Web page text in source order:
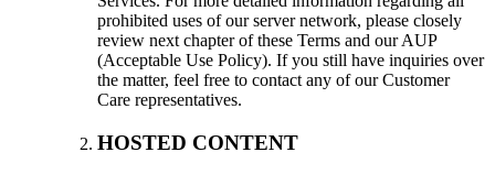
prohibited uses of our server network, please closely
review next chapter of these Terms and our AUP
(Acceptable Use Policy). If you still have inquiries over
the matter, feel free to contact any of our Customer
Care representatives.
HOSTED CONTENT